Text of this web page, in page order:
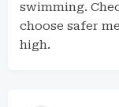
swimming.
choose safer
high.